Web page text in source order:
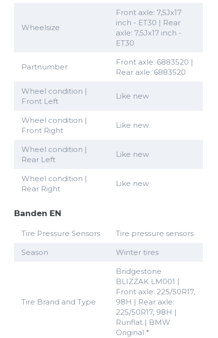
Wheelsize
Front axle: 7,5Jx17
inch - ET30 | Rear
axle: 7,5Jx17 inch -
ET30
Partnumber
Front axle: 6883520 |
Rear axle: 6883520
Wheel condition |
Front Left
Like new
Wheel condition |
Front Right
Like new
Wheel condition |
Rear Left
Like new
Wheel condition |
Rear Right
Like new
Banden EN
Tire Pressure Sensors Tire pressure sensors
Season Winter tires
Tire Brand and Type
Bridgestone
BLIZZAK LM001 |
Front axle: 225/50R17,
98H | Rear axle:
225/50R17, 98H |
Runflat | BMW
Original *